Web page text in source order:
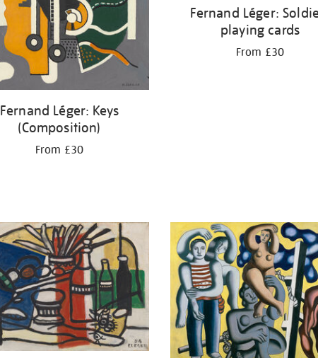
Fernand Léger: Keys
(Composition)
From £30
Fernand Léger:
playing cards
From £30